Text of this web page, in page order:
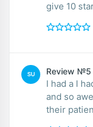
give 10
SU Review №5
I had a I
and so
their